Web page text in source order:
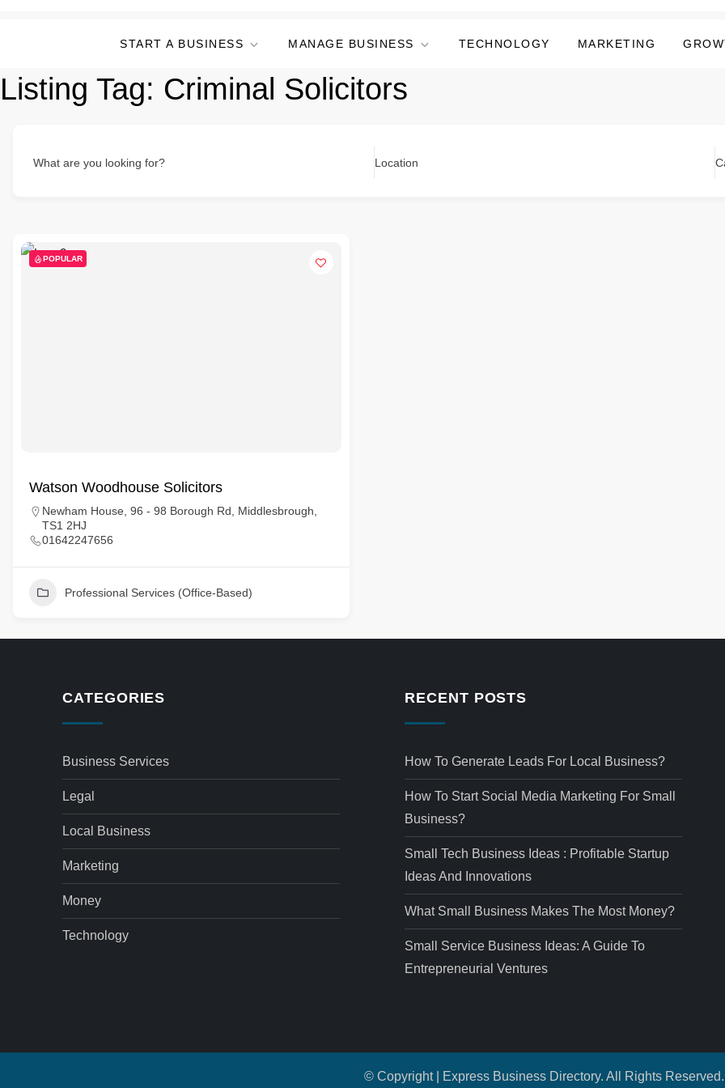
START A BUSINESS MANAGE BUSINESS TECHNOLOGY MARKETING
Listing Tag: Criminal Solicitors
What are you looking for? Location
POPULAR
Watson Woodhouse Solicitors
Newham House, 96 - 98 Borough Rd, Middlesbrough,
TS1 2HJ
01642247656
Professional Services (Office-Based)
CATEGORIES
Business Services
Legal
Local Business
Marketing
Money
Technology
RECENT POSTS
How To Generate Leads For Local Business?
How To Start Social Media Marketing For Small
Business?
Small Tech Business Ideas : Profitable Startup
Ideas And Innovations
What Small Business Makes The Most Money?
Small Service Business Ideas: A Guide To
Entrepreneurial Ventures
© Copyright | Express Business Directory. All Rights Reserved.